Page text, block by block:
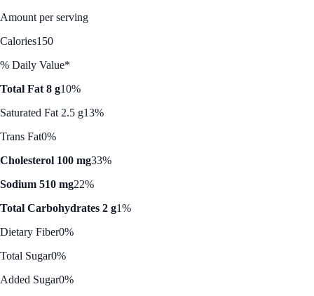
Amount per serving
Calories150
% Daily Value*
Total Fat 8 g10%
Saturated Fat 2.5 g13%
Trans Fat0%
Cholesterol 100 mg33%
Sodium 510 mg22%
Total Carbohydrates 2 g1%
Dietary Fiber0%
Total Sugar0%
Added Sugar0%